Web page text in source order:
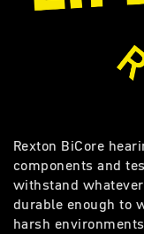
Rexton BiCore
components and
withstand
durable enough to
harsh